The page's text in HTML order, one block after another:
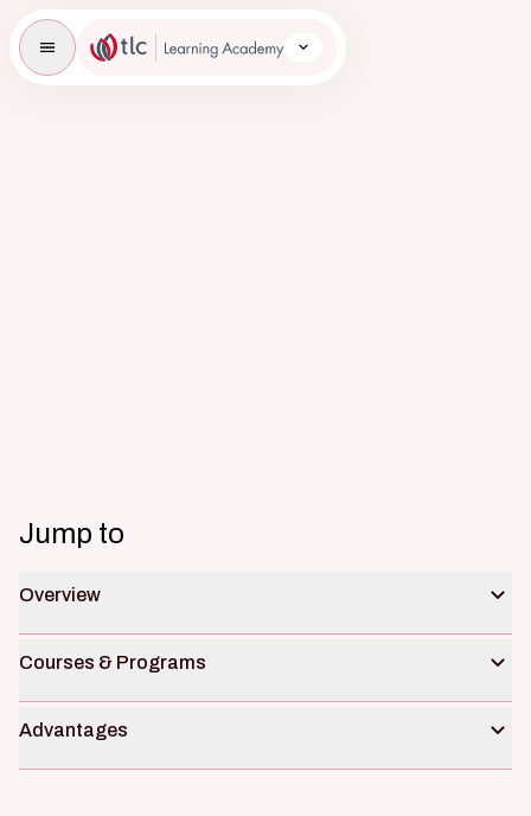
TLC Learning Academy Icon
Jump to
Overview
Courses & Programs
Advantages